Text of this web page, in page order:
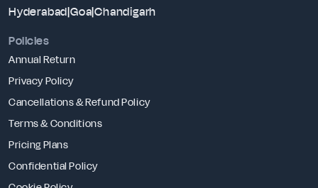
Hyderabad|Goa|Chandigarh
Policies
Annual Return
Privacy Policy
Cancellations & Refund Policy
Terms & Conditions
Pricing Plans
Confidential Policy